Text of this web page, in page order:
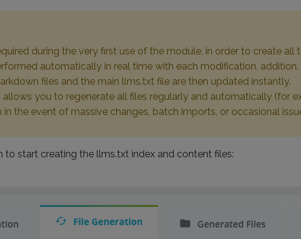
during the very first use of the module, in order to create all
automatically in real time with each modification,
files and the main llms.txt file are then updated instantly.
allows you to regenerate all files regularly and automatically (for
in the event of massive changes, batch imports, or occasional
start creating the llms.txt index and content files: